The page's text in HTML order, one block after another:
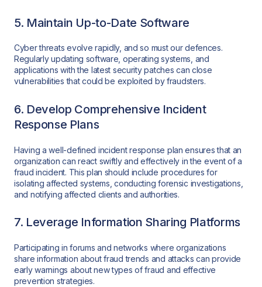
5. Maintain Up-to-Date Software
Cyber threats evolve rapidly, and so must our defences.
Regularly updating software, operating systems, and
applications with the latest security patches can close
vulnerabilities that could be exploited by fraudsters.
6. Develop Comprehensive Incident
Response Plans
Having a well-defined incident response plan ensures that an
organization can react swiftly and effectively in the event of a
fraud incident. This plan should include procedures for
isolating affected systems, conducting forensic investigations,
and notifying affected clients and authorities.
7. Leverage Information Sharing Platforms
Participating in forums and networks where organizations
share information about fraud trends and attacks can provide
early warnings about new types of fraud and effective
prevention strategies.